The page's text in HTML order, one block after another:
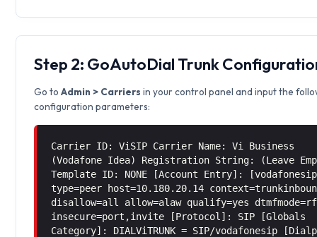
Step 2: GoAutoDial Trunk
Go toAdmin > Carriers in your control panel and input the
configuration parameters:
Carrier ID: ViSIP Carrier Name: Vi Business
(Vodafone Idea) Registration String: (Leave
Template ID: NONE [Account Entry]:
type=peer host=10.180.20.14
disallow=all allow=alaw qualify=yes
insecure=port,invite [Protocol]: SIP [Globals
Category]: DIALViTRUNK = SIP/vodafonesip